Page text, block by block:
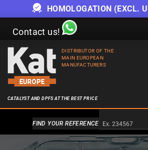
HOMOLOGATION (EXCL.
Contact us!
DISTRIBUTOR OF THE
MAIN EUROPEAN
MANUFACTURERS
CATALYST AND DPFS AT THE BEST PRICE
Alternativa a Doofinder
FIND YOUR REFERENCE